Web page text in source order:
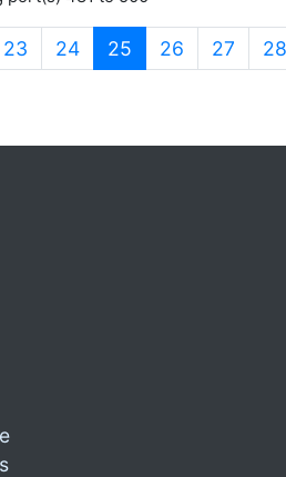
23 24 25 (current)
26 27 28